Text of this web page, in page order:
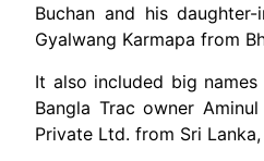
Buchan and his
Gyalwang Karmapa from
It also included big
Bangla Trac owner
Private Ltd. from Sri